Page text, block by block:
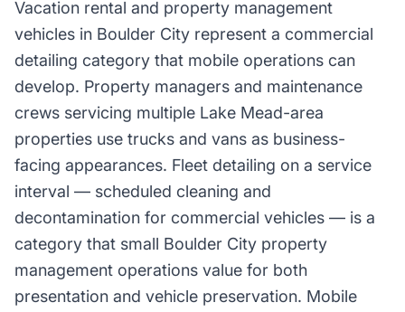
Vacation rental and property management
vehicles in Boulder City represent a commercial
detailing category that mobile operations can
develop. Property managers and maintenance
crews servicing multiple Lake Mead-area
properties use trucks and vans as business-
facing appearances. Fleet detailing on a service
interval — scheduled cleaning and
decontamination for commercial vehicles — is a
category that small Boulder City property
management operations value for both
presentation and vehicle preservation. Mobile